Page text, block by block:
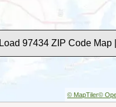
Load 97434 ZIP Code Map |
© MapTiler©